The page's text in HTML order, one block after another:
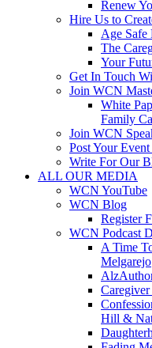
Renew
Hire Us to
Age
The
Your
Get In Touch
Join WCN
White
Family
Join WCN
Post Your
Write For Our
ALL OUR MEDIA
WCN YouTube
WCN Blog
Register
WCN Podcast
A Time
Melgarejo
Hill &